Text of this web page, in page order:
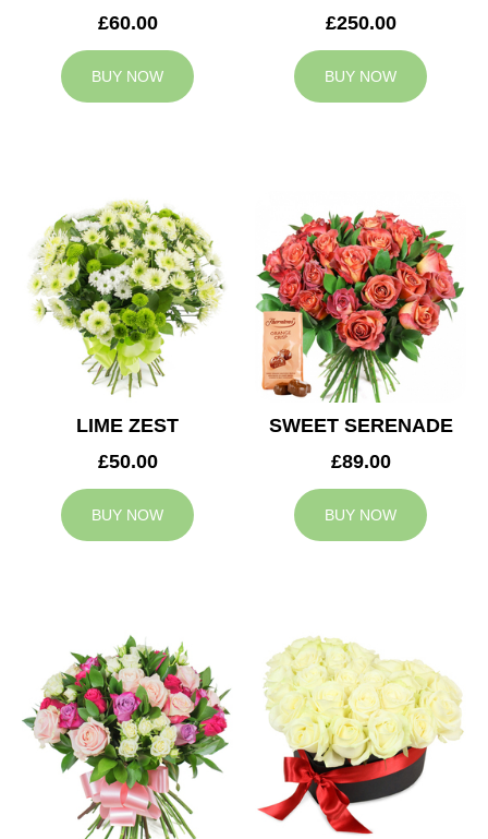
£60.00
BUY NOW
£250.00
BUY NOW
LIME ZEST
£50.00
BUY NOW
SWEET SERENADE
£89.00
BUY NOW